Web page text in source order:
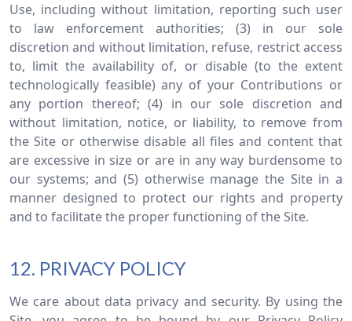
Use, including without limitation, reporting such user
to law enforcement authorities; (3) in our sole
discretion and without limitation, refuse, restrict access
to, limit the availability of, or disable (to the extent
technologically feasible) any of your Contributions or
any portion thereof; (4) in our sole discretion and
without limitation, notice, or liability, to remove from
the Site or otherwise disable all files and content that
are excessive in size or are in any way burdensome to
our systems; and (5) otherwise manage the Site in a
manner designed to protect our rights and property
and to facilitate the proper functioning of the Site.
12. PRIVACY POLICY
We care about data privacy and security. By using the